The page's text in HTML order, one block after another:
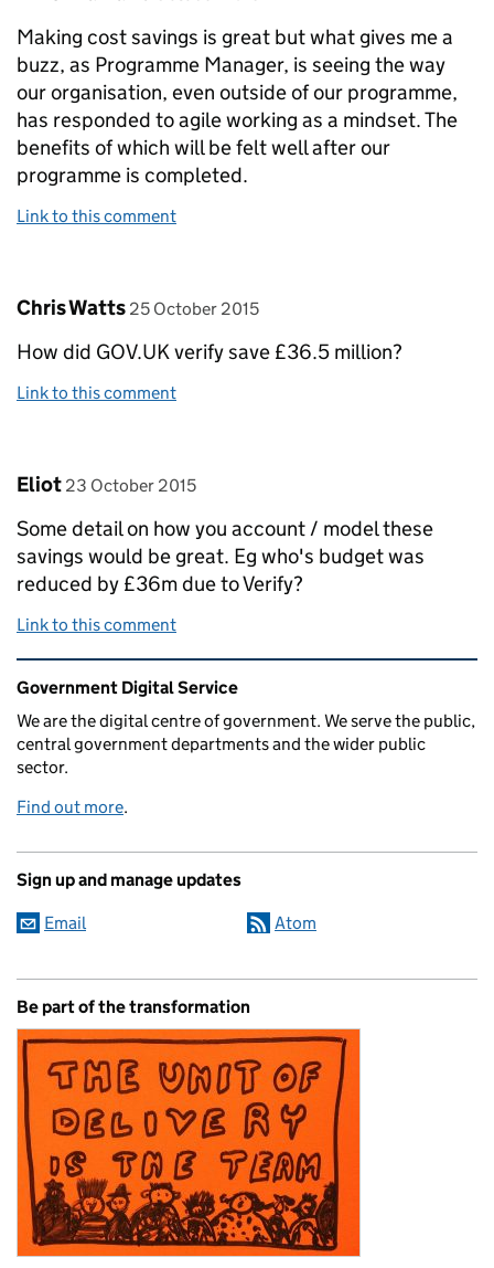
Making cost savings is great but what gives me a
buzz, as Programme Manager, is seeing the way
our organisation, even outside of our programme,
has responded to agile working as a mindset. The
benefits of which will be felt well after our
programme is completed.
Link to this comment
Comment by
Chris Watts posted on
25 October 2015
How did GOV.UK verify save £36.5 million?
Link to this comment
Comment by
Eliot posted on
23 October 2015
Some detail on how you account / model these
savings would be great. Eg who's budget was
reduced by £36m due to Verify?
Link to this comment
Related content and links
Government Digital Service
We are the digital centre of government. We serve the public,
central government departments and the wider public
sector.
Find out more.
Sign up and manage updates
Email Atom
Be part of the transformation